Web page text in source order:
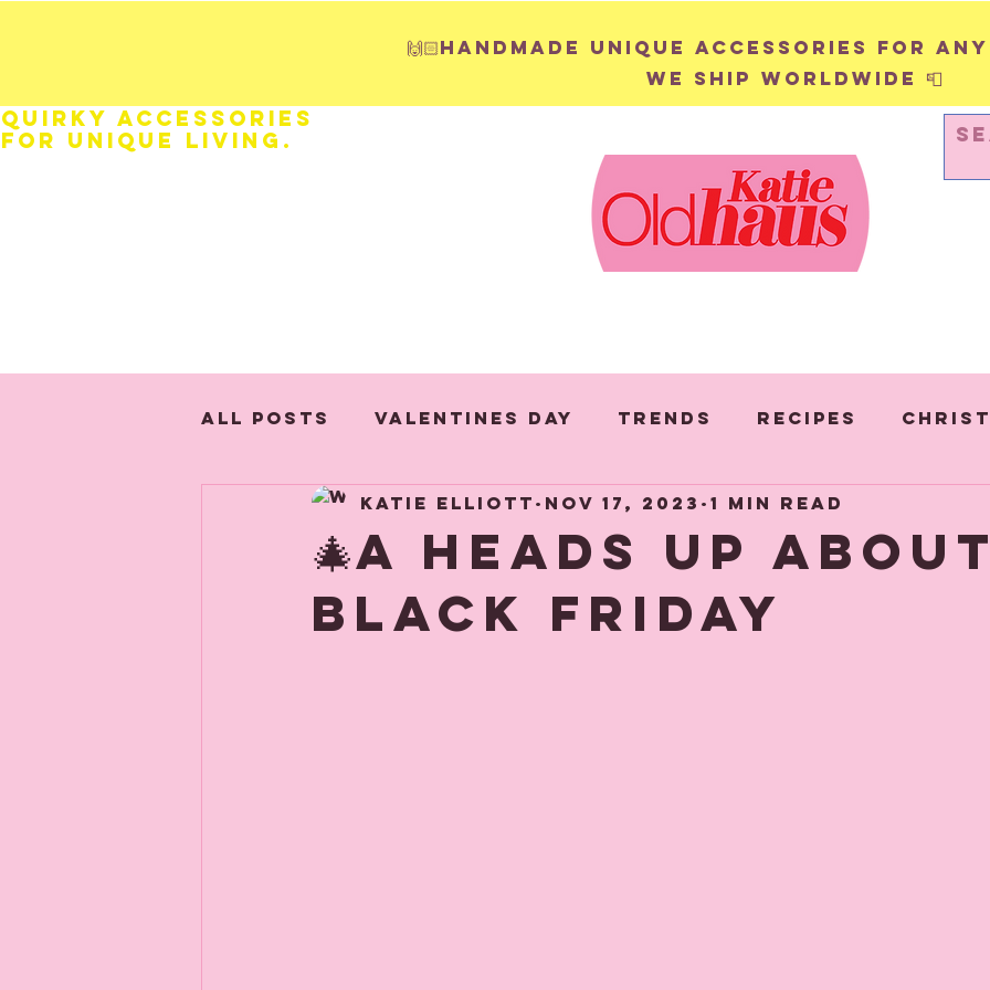
🙌🏻Handmade unique accessories for
We ship worldwide 📮
Quirky Accessories
for Unique LIVING.
All Posts Valentines Day Trends Recipes
About us Childhood Memories Gift and Decor
🎄A heads up
Black Friday
Katie Elliott Nov 17, 2023 1 min read